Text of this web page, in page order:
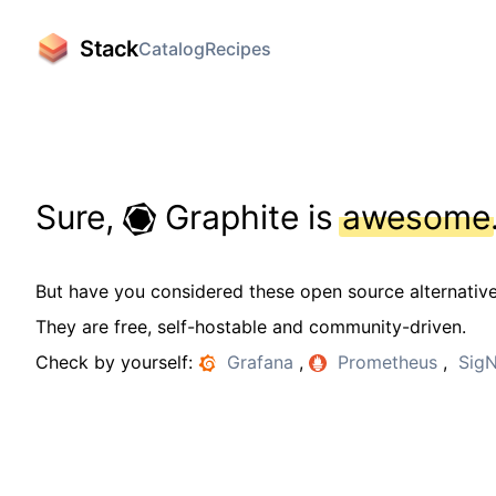
StackCatalogRecipes
Sure, Graphite isawesome.
But have you considered these open source
They are free, self-hostable and community-driven.
Check by yourself:
Grafana , Prometheus ,